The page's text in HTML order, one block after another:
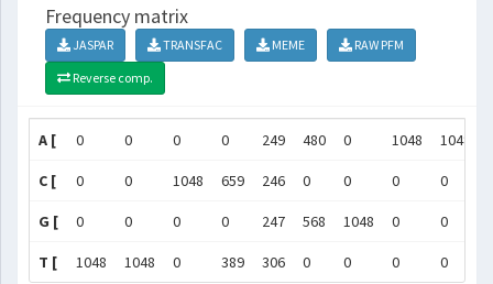
Frequency matrix
JASPAR TRANSFAC MEME
RAW PFM
Reverse comp.
A [ 0 0 0 0 249 480 0 1048 1048
C [ 0 0 1048 659 246 0 0 0 0
G [ 0 0 0 0 247 568 1048 0 0
T [ 1048 1048 0 389 306 0 0 0 0